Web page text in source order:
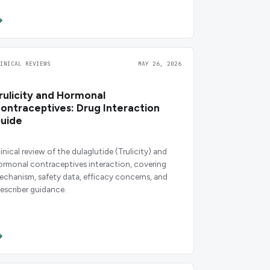
REVIEWS MAY 26, 2026
and Hormonal
Drug Interaction
review of the dulaglutide (Trulicity) and
contraceptives interaction, covering
safety data, efficacy concerns, and
guidance.